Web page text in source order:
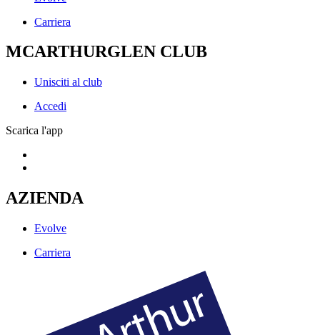
Carriera
MCARTHURGLEN CLUB
Unisciti al club
Accedi
Scarica l'app
AZIENDA
Evolve
Carriera